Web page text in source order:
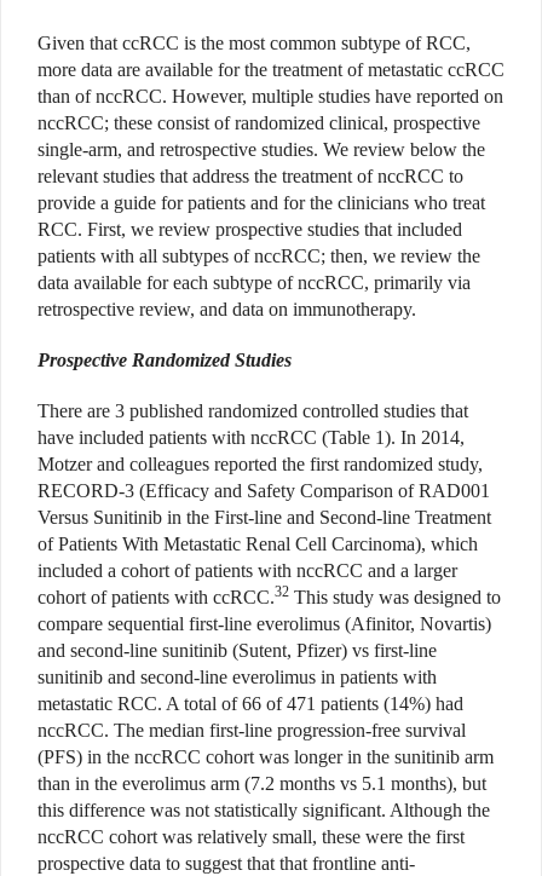
Given that ccRCC is the most common subtype of RCC,
more data are available for the treatment of metastatic ccRCC
than of nccRCC. However, multiple studies have reported on
nccRCC; these consist of randomized clinical, prospective
single-arm, and retrospective studies. We review below the
relevant studies that address the treatment of nccRCC to
provide a guide for patients and for the clinicians who treat
RCC. First, we review prospective studies that included
patients with all subtypes of nccRCC; then, we review the
data available for each subtype of nccRCC, primarily via
retrospective review, and data on immunotherapy.
Prospective Randomized Studies
There are 3 published randomized controlled studies that
have included patients with nccRCC (Table 1). In 2014,
Motzer and colleagues reported the first randomized study,
RECORD-3 (Efficacy and Safety Comparison of RAD001
Versus Sunitinib in the First-line and Second-line Treatment
of Patients With Metastatic Renal Cell Carcinoma), which
included a cohort of patients with nccRCC and a larger
cohort of patients with ccRCC.32 This study was designed to
compare sequential first-line everolimus (Afinitor, Novartis)
and second-line sunitinib (Sutent, Pfizer) vs first-line
sunitinib and second-line everolimus in patients with
metastatic RCC. A total of 66 of 471 patients (14%) had
nccRCC. The median first-line progression-free survival
(PFS) in the nccRCC cohort was longer in the sunitinib arm
than in the everolimus arm (7.2 months vs 5.1 months), but
this difference was not statistically significant. Although the
nccRCC cohort was relatively small, these were the first
prospective data to suggest that that frontline anti-